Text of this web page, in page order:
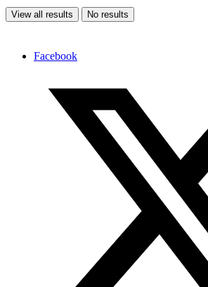
View all results No results
Facebook